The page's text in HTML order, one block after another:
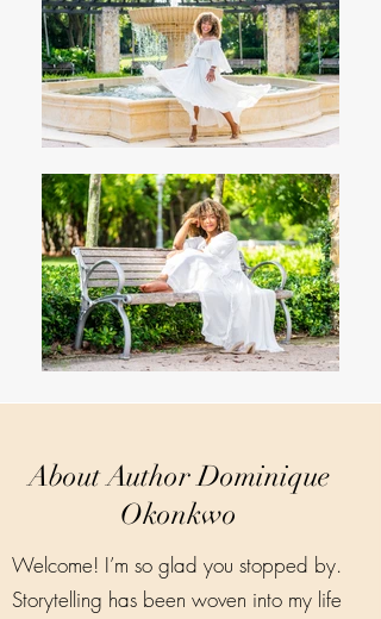
About Author Dominique
Okonkwo
Welcome! I’m so glad you stopped by.
Storytelling has been woven into my life